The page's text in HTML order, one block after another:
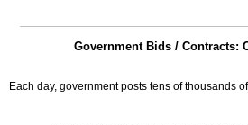
Government Bids / Contracts:
Each day, government posts tens of